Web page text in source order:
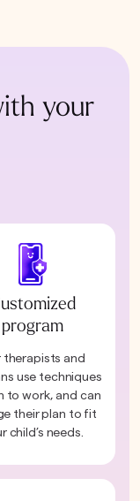
your
program
therapists and
use techniques
to work, and can
their plan to fit
child’s needs.